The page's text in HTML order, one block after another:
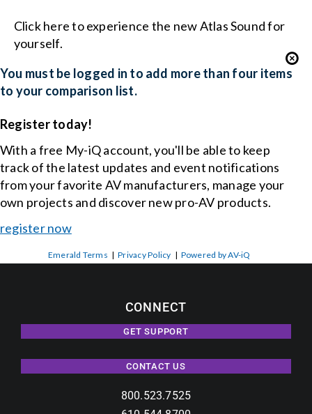
Click here to experience the new Atlas Sound for
yourself.
You must be logged in to add more than four items
to your comparison list.
Register today!
With a free My-iQ account, you'll be able to keep
track of the latest updates and event notifications
from your favorite AV manufacturers, manage your
own projects and discover new pro-AV products.
register now
Emerald Terms |Privacy Policy | Powered by AV-iQ
CONNECT
GET SUPPORT
CONTACT US
800.523.7525